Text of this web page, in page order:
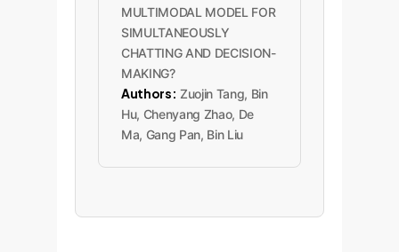
MULTIMODAL MODEL FOR
SIMULTANEOUSLY
CHATTING AND DECISION-
MAKING?
Authors: Zuojin Tang, Bin
Hu, Chenyang Zhao, De
Ma, Gang Pan, Bin Liu